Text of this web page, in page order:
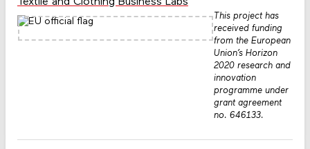
Textile and Clothing Business Labs
This project has
received funding
from the European
Union’s Horizon
2020 research and
innovation
programme under
grant agreement
no. 646133.